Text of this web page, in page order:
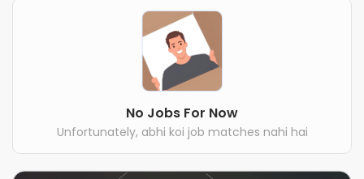
No Jobs For Now
Unfortunately, abhi koi job matches nahi hai